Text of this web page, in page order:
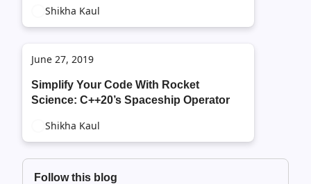
Shikha Kaul
June 27, 2019
Simplify Your Code With Rocket
Science: C++20’s Spaceship Operator
Shikha Kaul
Follow this blog